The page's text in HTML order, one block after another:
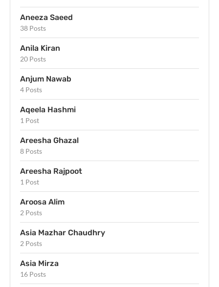
Aneeza Saeed
38 Posts
Anila Kiran
20 Posts
Anjum Nawab
4 Posts
Aqeela Hashmi
1 Post
Areesha Ghazal
8 Posts
Areesha Rajpoot
1 Post
Aroosa Alim
2 Posts
Asia Mazhar Chaudhry
2 Posts
Asia Mirza
16 Posts